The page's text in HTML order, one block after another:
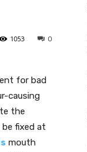
0
1053
for bad
causing
the
be fixed at
mouth